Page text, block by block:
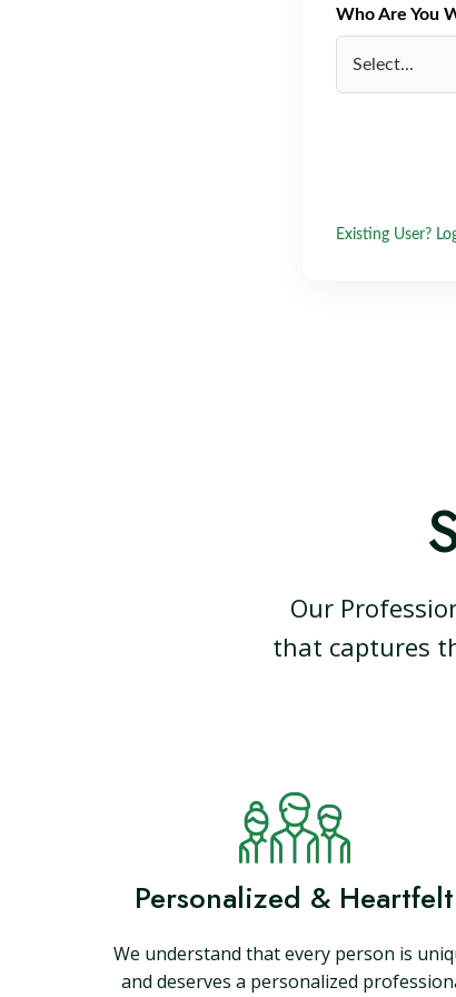
Who Are You
Existing User?
Our
that captures
Personalized & Heartfelt
We understand that every person is
and deserves a personalized